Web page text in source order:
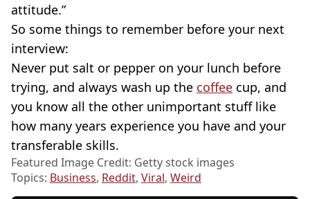
attitude.”
So some things to remember before your next
interview:
Never put salt or pepper on your lunch before
trying, and always wash up the coffee cup, and
you know all the other unimportant stuff like
how many years experience you have and your
transferable skills.
Featured Image Credit: Getty stock images
Topics: Business, Reddit, Viral, Weird